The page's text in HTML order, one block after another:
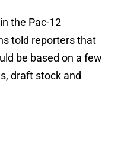
the Pac-12
told reporters that
be based on a few
draft stock and